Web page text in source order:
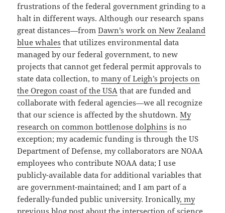
frustrations of the federal government grinding to a
halt in different ways. Although our research spans
great distances—fromDawn’s work on New Zealand
blue whales that utilizes environmental data
managed by our federal government, to new
projects that cannot get federal permit approvals to
state data collection, tomany of Leigh’s projects on
the Oregon coast of the USA that are funded and
collaborate with federal agencies—we all recognize
that our science is affected by the shutdown.My
research on common bottlenose dolphins is no
exception; my academic funding is through the US
Department of Defense, my collaborators are NOAA
employees who contribute NOAA data; I use
publicly-available data for additional variables that
are government-maintained; and I am part of a
federally-funded public university. Ironically, my